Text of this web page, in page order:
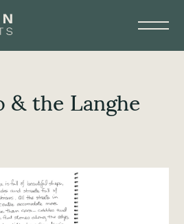
& the Langhe